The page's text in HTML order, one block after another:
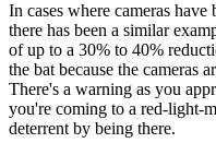
In cases where cameras
there has been a similar
of up to a 30% to 40%
the bat because the cameras
There's a warning as you
you're coming to a red-light-
deterrent by being there.